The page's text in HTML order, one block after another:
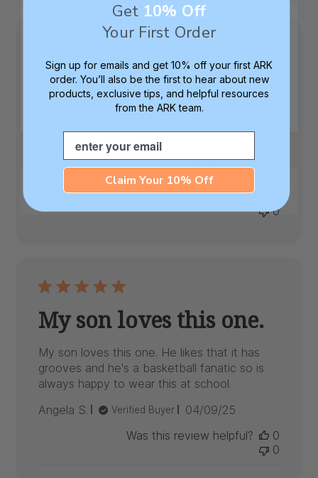
My son loves this
My son loves this design!
Nikki P.
Verified Buyer
Published
date
04/17/25
Was this review helpful?
0
My son loves this one.
My son loves this one. He likes that it has
grooves and he's a basketball fanatic so is
always happy to wear this at school.
Angela S.
Verified Buyer
Published
04/09/25
Was this review helpful?
0
0
Get 10% Off
Your First Order
Sign up for emails and get 10% off your first ARK
order. You’ll also be the first to hear about new
products, exclusive tips, and helpful resources
from the ARK team.
Email
Claim Your 10% Off